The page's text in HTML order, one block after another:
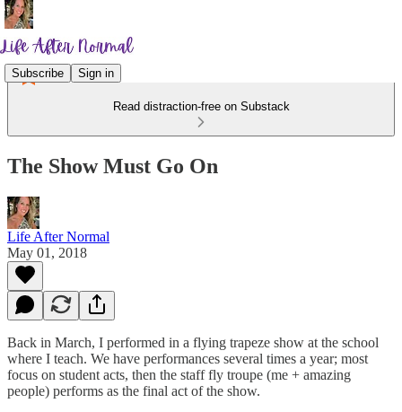
Subscribe Sign in
Read distraction-free on Substack
The Show Must Go On
Life After Normal
May 01, 2018
Back in March, I performed in a flying trapeze show at the school
where I teach. We have performances several times a year; most
focus on student acts, then the staff fly troupe (me + amazing
people) performs as the final act of the show.